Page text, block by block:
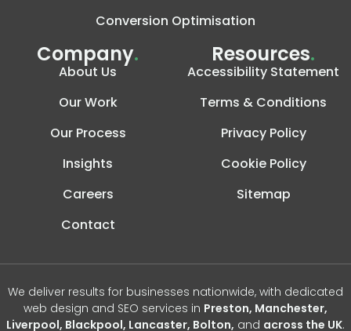
Conversion Optimisation
Company.
About Us
Our Work
Our Process
Insights
Careers
Contact
Resources.
Accessibility Statement
Terms & Conditions
Privacy Policy
Cookie Policy
Sitemap
We deliver results for businesses nationwide, with dedicated
web design and SEO services in Preston, Manchester,
Liverpool, Blackpool, Lancaster, Bolton, and across the UK.